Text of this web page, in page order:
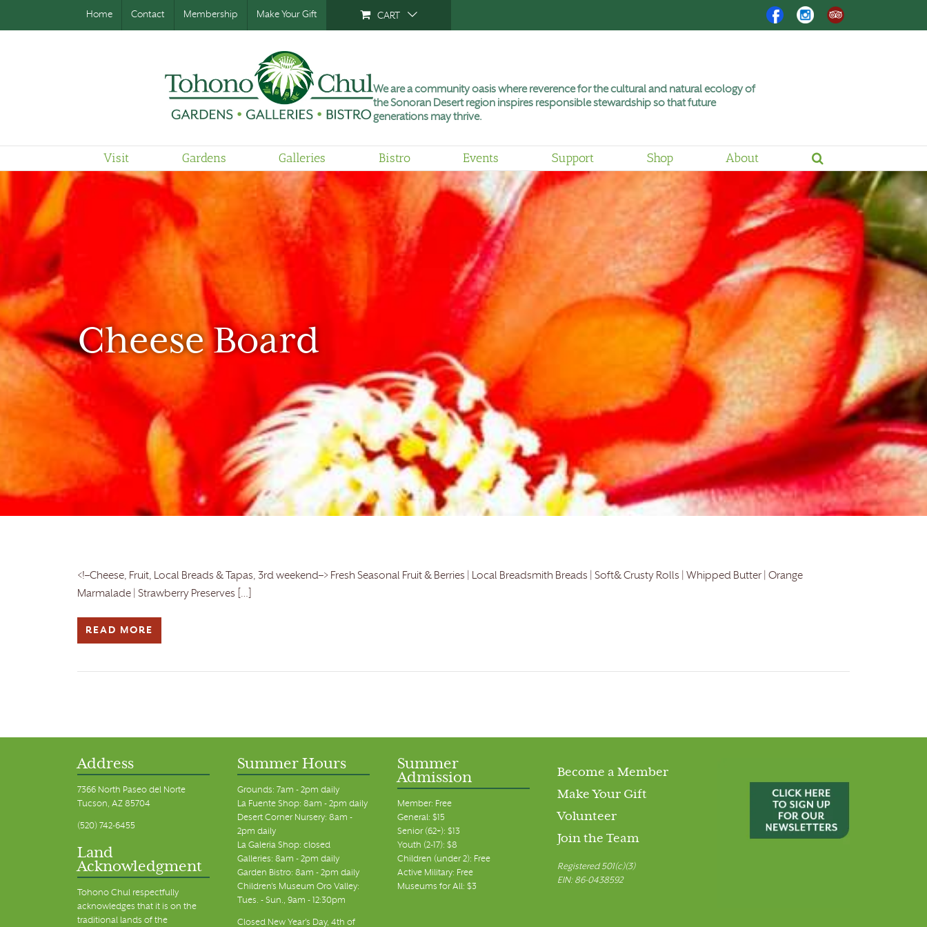
Home Contact Membership Make Your Gift CART FacebookInstagram
Trip
Advisor
We are a community oasis where reverence for the cultural and natural ecology of
the Sonoran Desert region inspires responsible stewardship so that future
generations may thrive.
Visit Gardens Galleries Bistro Events Support Shop About
Cheese Board
<!–Cheese, Fruit, Local Breads & Tapas, 3rd weekend–> Fresh Seasonal Fruit & Berries | Local Breadsmith Breads | Soft& Crusty Rolls | Whipped Butter | Orange
Marmalade | Strawberry Preserves […]
READ MORE
Address
7366 North Paseo del Norte
Tucson, AZ 85704
(520) 742-6455
Land
Acknowledgment
Tohono Chul respectfully
acknowledges that it is on the
traditional lands of the
Summer Hours
Grounds: 7am - 2pm daily
La Fuente Shop: 8am - 2pm daily
Desert Corner Nursery: 8am -
2pm daily
La Galeria Shop: closed
Galleries: 8am - 2pm daily
Garden Bistro: 8am - 2pm daily
Children's Museum Oro Valley:
Tues. - Sun., 9am - 12:30pm
Closed New Year's Day, 4th of
Summer
Admission
Member: Free
General: $15
Senior (62+): $13
Youth (2-17): $8
Children (under 2): Free
Active Military: Free
Museums for All: $3
Become a Member
Make Your Gift
Volunteer
Join the Team
Registered 501(c)(3)
EIN: 86-0438592